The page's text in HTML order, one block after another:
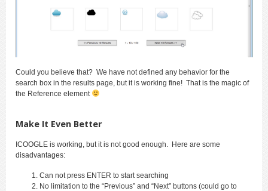
Could you believe that? We have not defined any behavior for the
search box in the results page, but it is working fine! That is the magic of
the Reference element
Make It Even Better
ICOOGLE is working, but it is not good enough. Here are some
disadvantages:
Can not press ENTER to start searching
No limitation to the “Previous” and “Next” buttons (could go to